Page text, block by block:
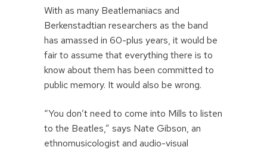
With as many Beatlemaniacs and
Berkenstadtian researchers as the band
has amassed in 60-plus years, it would be
fair to assume that everything there is to
know about them has been committed to
public memory. It would also be wrong.
“You don’t need to come into Mills to listen
to the Beatles,” says Nate Gibson, an
ethnomusicologist and audio-visual